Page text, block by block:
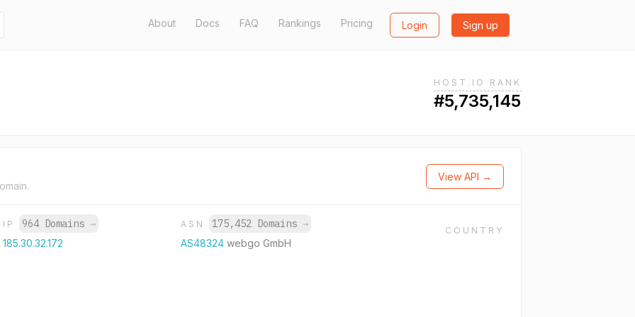
About Docs FAQ Rankings Pricing Login Sign up
HOST.IO RANK
#5,735,145
View API →
IP 964 Domains →
185.30.32.172
ASN 175,452 Domains →
AS48324webgo GmbH
COUNTRY